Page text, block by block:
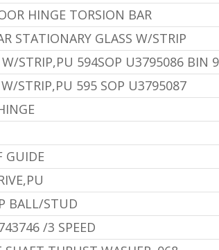
HINGE TORSION BAR
STATIONARY GLASS W/STRIP
W/STRIP,PU 594SOP U3795086 BIN
STRIP,PU 595 SOP U3795087
GUIDE
BALL/STUD
/3 SPEED